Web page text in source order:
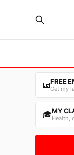
📧FREE
Get my
🎓MY
Health,